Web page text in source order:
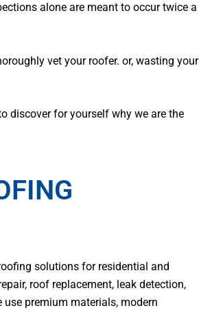
alone are meant to occur twice a
vet your roofer. or, wasting your
discover for yourself why we are the
solutions for residential and
roof replacement, leak detection,
premium materials, modern